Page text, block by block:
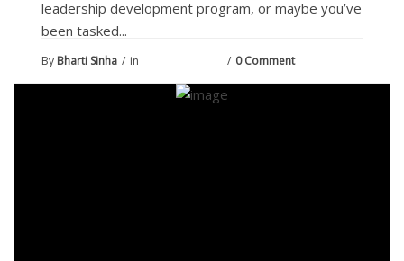
leadership development program, or maybe you’ve
been tasked...
By Bharti Sinha in 0 Comment